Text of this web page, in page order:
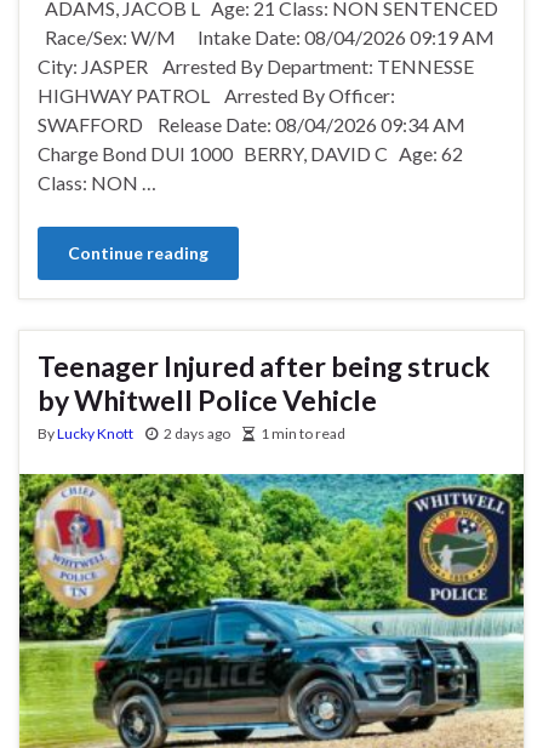
ADAMS, JACOB L Age: 21 Class: NON SENTENCED
Race/Sex: W/M Intake Date: 08/04/2026 09:19 AM
City: JASPER Arrested By Department: TENNESSE
HIGHWAY PATROL Arrested By Officer:
SWAFFORD Release Date: 08/04/2026 09:34 AM
Charge Bond DUI 1000 BERRY, DAVID C Age: 62
Class: NON …
Continue reading
Teenager Injured after being struck
by Whitwell Police Vehicle
ByLucky Knott 2 days ago 1 min to read